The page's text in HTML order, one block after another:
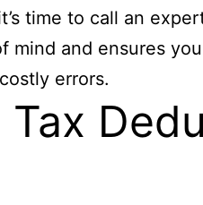
time to call an
mind and ensures
errors.